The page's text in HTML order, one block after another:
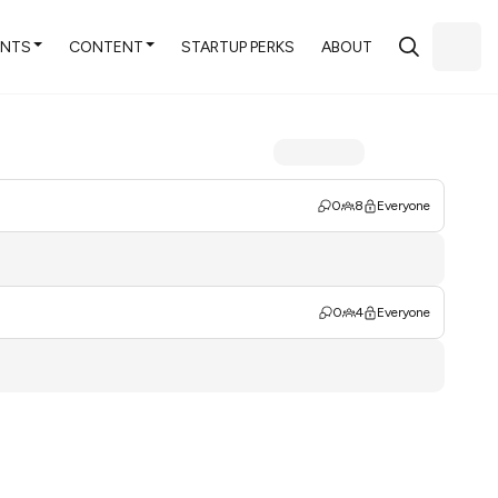
CONTENT STARTUP PERKS ABOUT
0 8 Everyone
0 4 Everyone